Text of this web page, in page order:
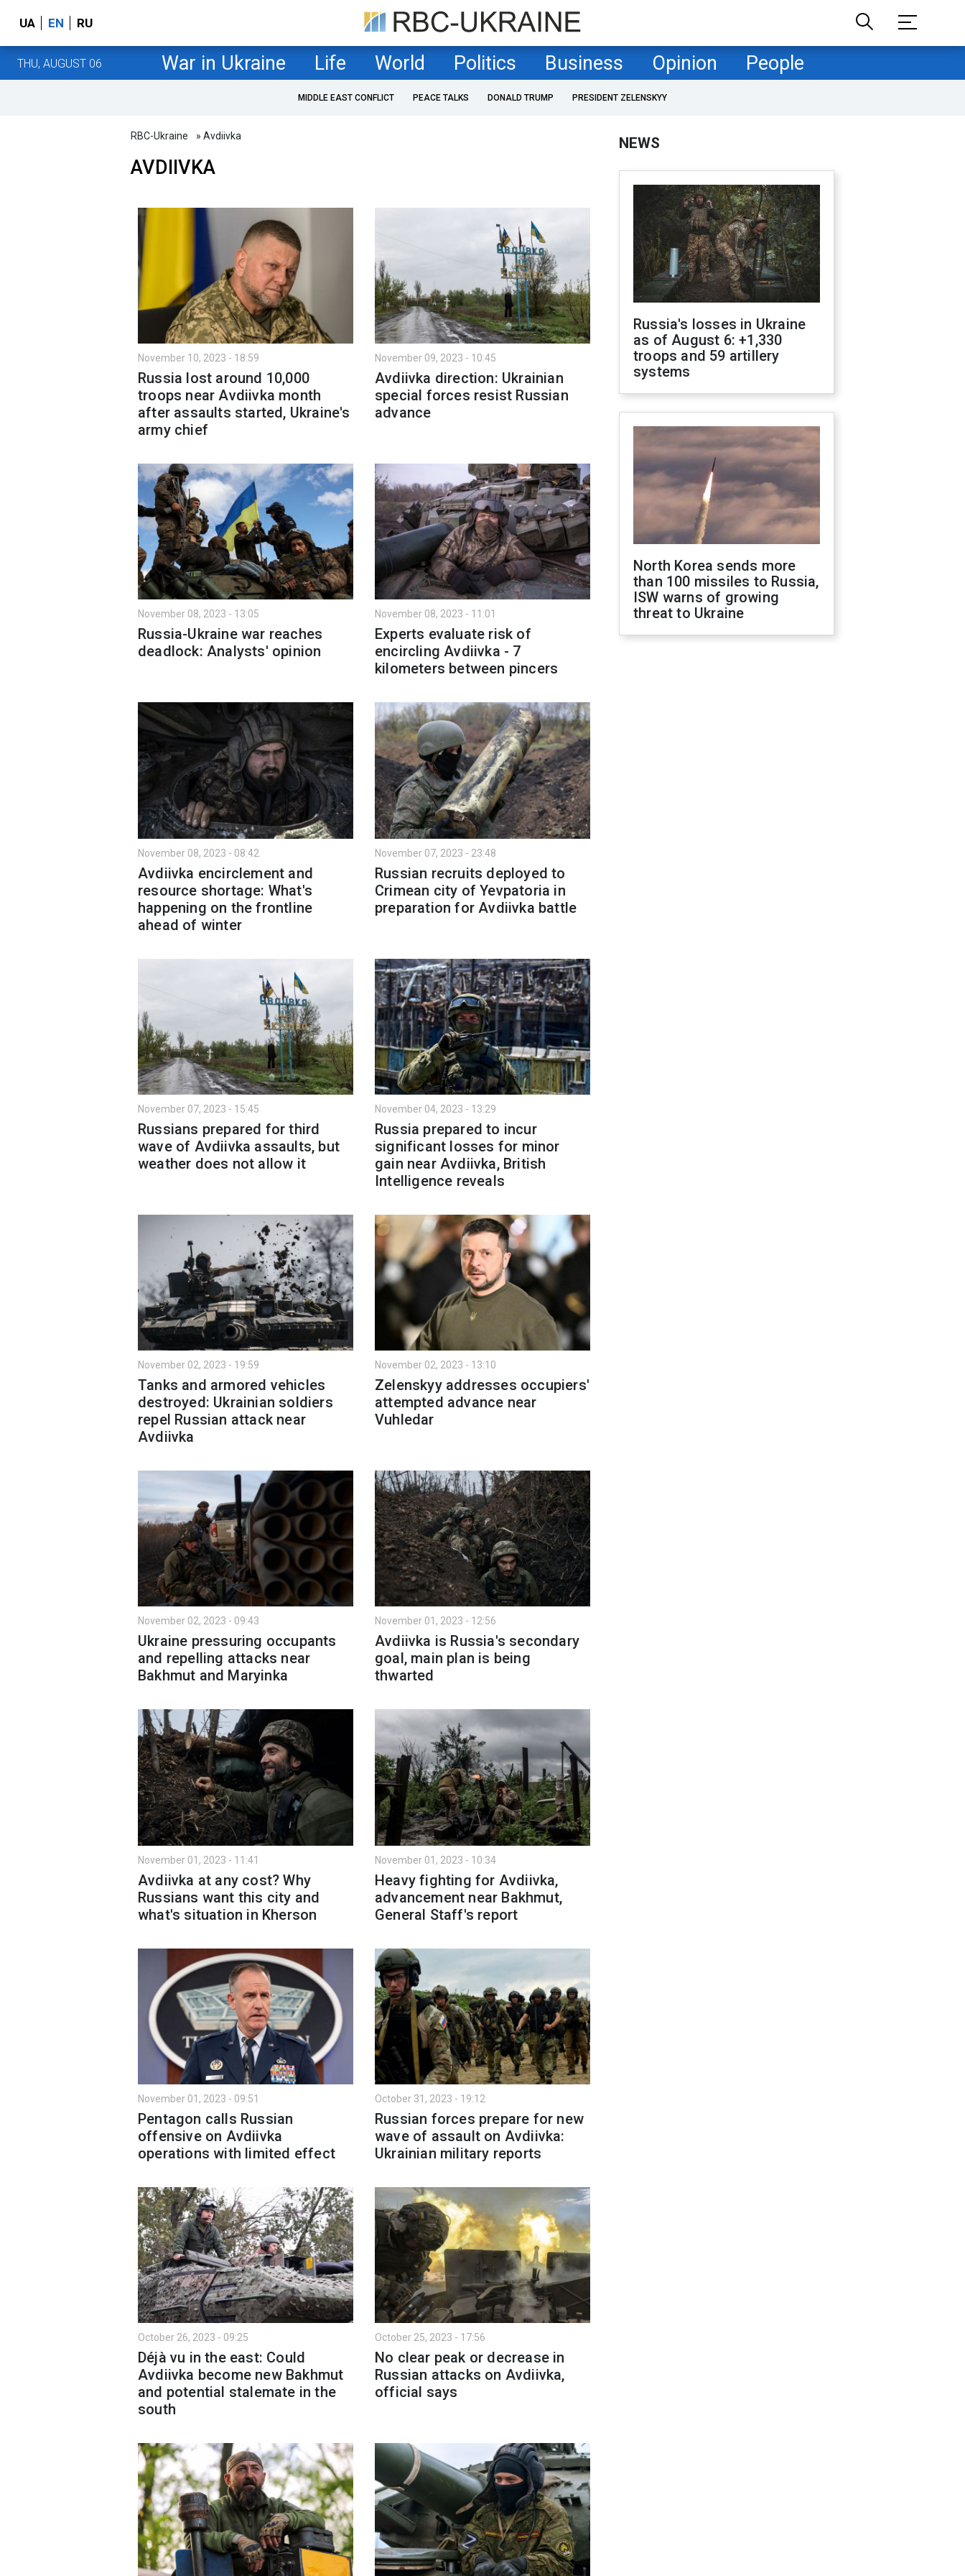
UA EN RU
THU, AUGUST 06 War in Ukraine Life World Politics Business Opinion People
MIDDLE EAST CONFLICT PEACE TALKS DONALD TRUMP PRESIDENT ZELENSKYY
RBC-Ukraine » Avdiivka
AVDIIVKA
November 10, 2023 - 18:59
Russia lost around 10,000
troops near Avdiivka month
after assaults started, Ukraine's
army chief
November 09, 2023 - 10:45
Avdiivka direction: Ukrainian
special forces resist Russian
advance
November 08, 2023 - 13:05
Russia-Ukraine war reaches
deadlock: Analysts' opinion
November 08, 2023 - 11:01
Experts evaluate risk of
encircling Avdiivka - 7
kilometers between pincers
November 08, 2023 - 08:42
Avdiivka encirclement and
resource shortage: What's
happening on the frontline
ahead of winter
November 07, 2023 - 23:48
Russian recruits deployed to
Crimean city of Yevpatoria in
preparation for Avdiivka battle
November 07, 2023 - 15:45
Russians prepared for third
wave of Avdiivka assaults, but
weather does not allow it
November 04, 2023 - 13:29
Russia prepared to incur
significant losses for minor
gain near Avdiivka, British
Intelligence reveals
November 02, 2023 - 19:59
Tanks and armored vehicles
destroyed: Ukrainian soldiers
repel Russian attack near
Avdiivka
November 02, 2023 - 13:10
Zelenskyy addresses occupiers'
attempted advance near
Vuhledar
November 02, 2023 - 09:43
Ukraine pressuring occupants
and repelling attacks near
Bakhmut and Maryinkа
November 01, 2023 - 12:56
Avdiivka is Russia's secondary
goal, main plan is being
thwarted
November 01, 2023 - 11:41
Avdiivka at any cost? Why
Russians want this city and
what's situation in Kherson
November 01, 2023 - 10:34
Heavy fighting for Avdiivka,
advancement near Bakhmut,
General Staff's report
November 01, 2023 - 09:51
Pentagon calls Russian
offensive on Avdiivka
operations with limited effect
October 31, 2023 - 19:12
Russian forces prepare for new
wave of assault on Avdiivka:
Ukrainian military reports
October 26, 2023 - 09:25
Déjà vu in the east: Could
Avdiivka become new Bakhmut
and potential stalemate in the
south
October 25, 2023 - 17:56
No clear peak or decrease in
Russian attacks on Avdiivka,
official says
NEWS
Russia's losses in Ukraine
as of August 6: +1,330
troops and 59 artillery
systems
North Korea sends more
than 100 missiles to Russia,
ISW warns of growing
threat to Ukraine